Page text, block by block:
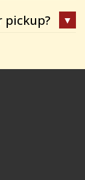
pickup?